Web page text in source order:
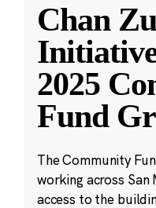
Chan
2025
Fund
The Community
working across
access to the